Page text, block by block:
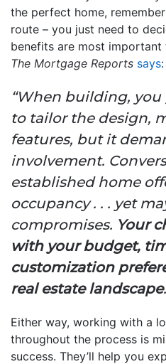
the perfect home,
route – you just need to
benefits are most
The Mortgage Reports says:
“When building,
to tailor the design,
features, but it
involvement.
established home
occupancy . . . yet
compromises. Your
with your budget,
customization
real estate landscape
Either way, working with a
throughout the process is
success. They’ll help you